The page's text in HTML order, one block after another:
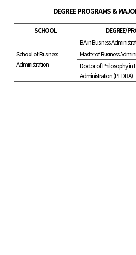
DEGREE PROGRAMS &
SCHOOL DEGREE/
School of Business
Administration
BA in Business
Master of Business
Doctor of Philosophy in
Administration (PHDBA)